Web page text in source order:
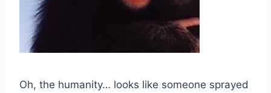
Oh, the humanity… looks like someone sprayed